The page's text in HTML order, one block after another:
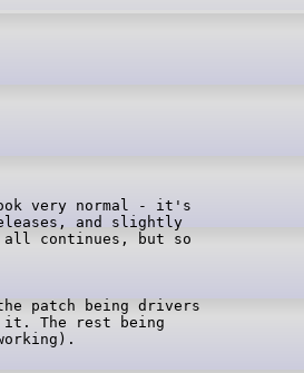
very normal - it's
and slightly
all continues, but so
patch being drivers
it. The rest being